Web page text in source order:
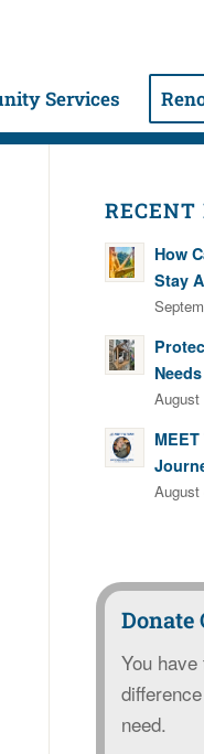
Services
RECENT
How
Stay
August
August
Donate
You
need.